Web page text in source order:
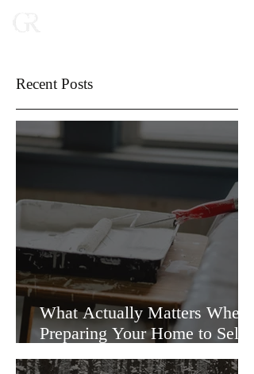
Recent Posts
What Actually Matters When
Preparing Your Home to Sell
(and What Doesn’t)